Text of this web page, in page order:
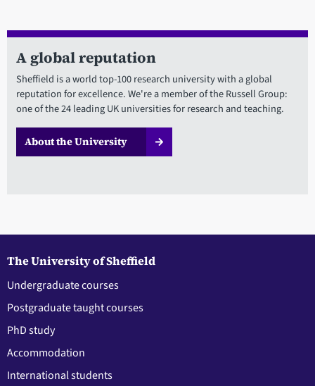
A global reputation
Sheffield is a world top-100 research university with a global
reputation for excellence. We're a member of the Russell Group:
one of the 24 leading UK universities for research and teaching.
About the University
The University of Sheffield
Undergraduate courses
Postgraduate taught courses
PhD study
Accommodation
International students